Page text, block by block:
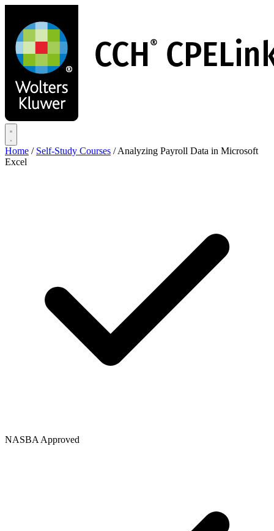
main
content
Home / Self-Study Courses / Analyzing Payroll Data in Microsoft
Excel
NASBA Approved